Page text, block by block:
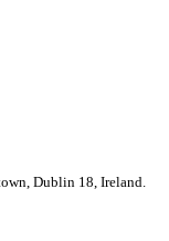
Dublin 18, Ireland.